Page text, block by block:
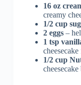
16 oz
creamy
1/2 cup
2 eggs–
1 tsp
1/2 cup
cheesecake